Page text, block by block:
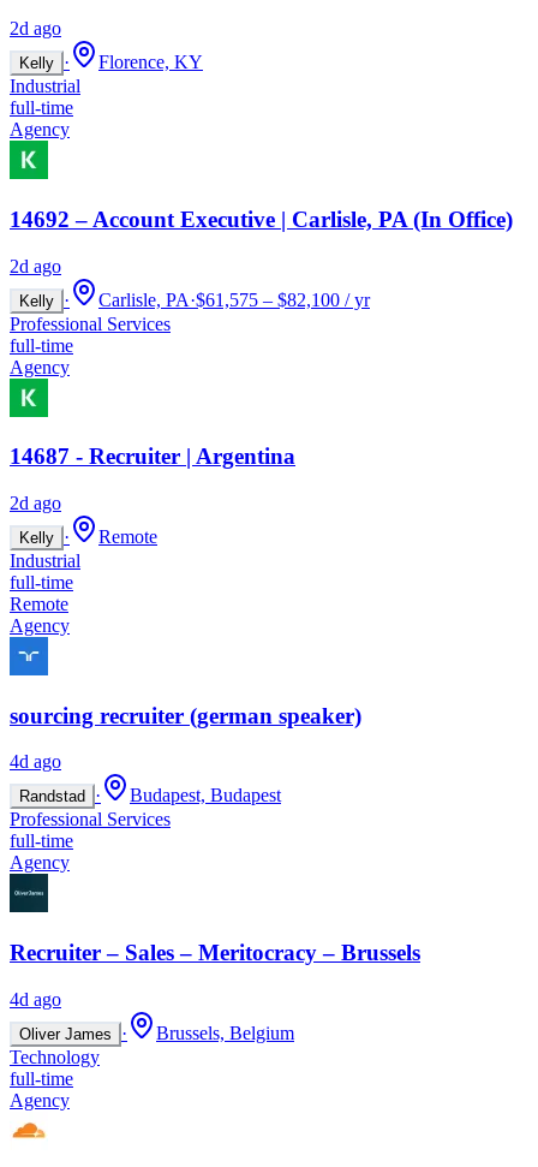
2d ago
Kelly ·
Florence, KY
Industrial
full-time
Agency
14692 – Account Executive | Carlisle, PA (In Office)
2d ago
Kelly · Carlisle, PA·$61,575 – $82,100 / yr
Professional Services
full-time
Agency
14687 - Recruiter | Argentina
2d ago
Kelly ·
Remote
Industrial
full-time
Remote
Agency
sourcing recruiter (german speaker)
4d ago
Randstad ·
Budapest, Budapest
Professional Services
full-time
Agency
Recruiter – Sales – Meritocracy – Brussels
4d ago
Oliver James ·
Brussels, Belgium
Technology
full-time
Agency